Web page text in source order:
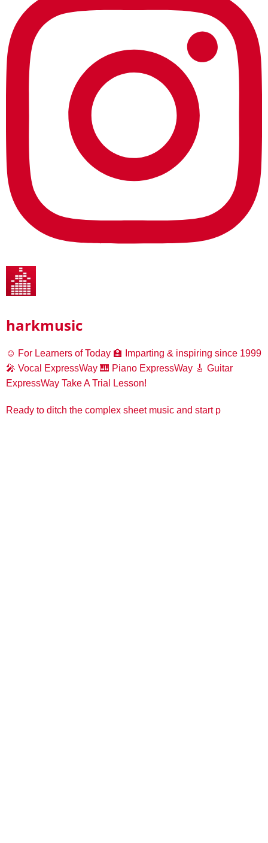
harkmusic
☺️ For Learners of Today 🏫 Imparting & inspiring since 1999
🎤 Vocal ExpressWay 🎹 Piano ExpressWay 🎸 Guitar
ExpressWay Take A Trial Lesson!
Ready to ditch the complex sheet music and start p